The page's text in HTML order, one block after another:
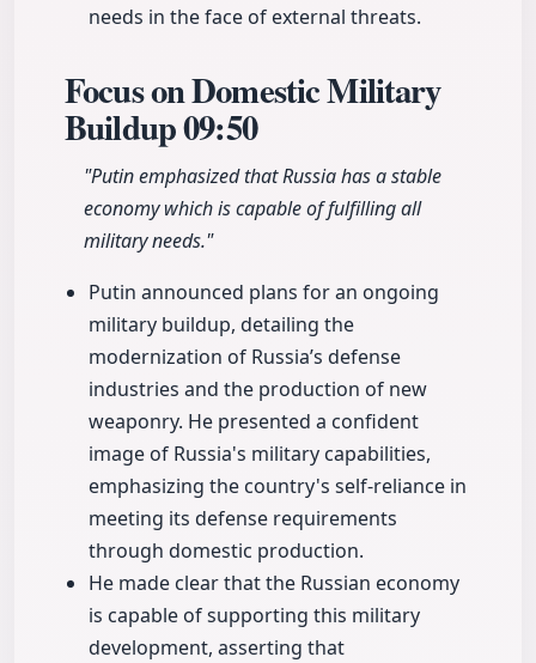
needs in the face of external threats.
Focus on Domestic Military
Buildup09:50
"Putin emphasized that Russia has a stable
economy which is capable of fulfilling all
military needs."
Putin announced plans for an ongoing
military buildup, detailing the
modernization of Russia’s defense
industries and the production of new
weaponry. He presented a confident
image of Russia's military capabilities,
emphasizing the country's self-reliance in
meeting its defense requirements
through domestic production.
He made clear that the Russian economy
is capable of supporting this military
development, asserting that